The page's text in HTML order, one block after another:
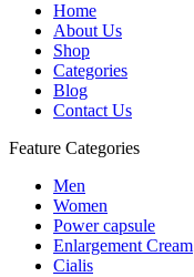
Home
About Us
Shop
Categories
Blog
Contact Us
Feature Categories
Men
Women
Power capsule
Enlargement Cream
Cialis